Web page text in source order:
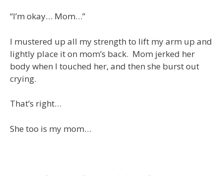
“I’m okay… Mom…”
I mustered up all my strength to lift my arm up and
lightly place it on mom’s back. Mom jerked her
body when I touched her, and then she burst out
crying.
That’s right…
She too is my mom…